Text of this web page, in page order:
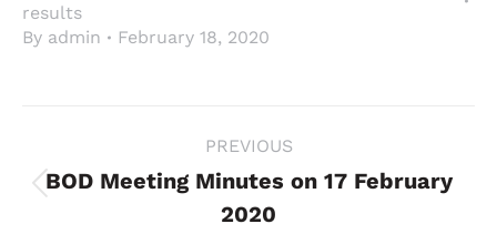
results
By admin February 18, 2020
navigation
PREVIOUS
Previous
project:
BOD Meeting Minutes on 17 February
2020